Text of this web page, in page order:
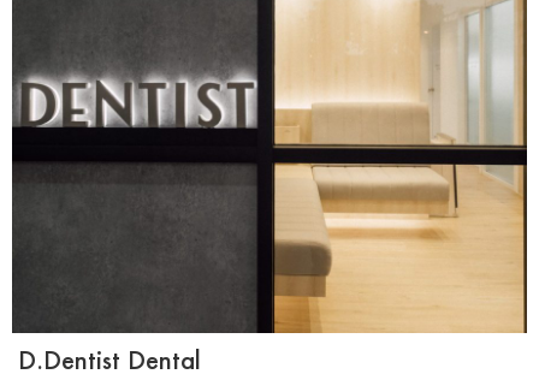
D.Dentist Dental